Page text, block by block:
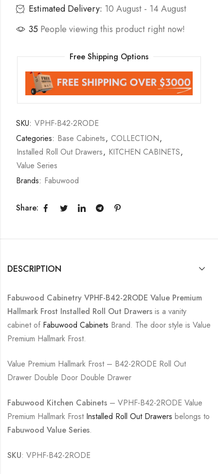
Estimated Delivery: 10 August - 14 August
35 People viewing this product right now!
Free Shipping Options
SKU: VPHF-B42-2RODE
Categories: Base Cabinets, COLLECTION,
Installed Roll Out Drawers, KITCHEN CABINETS,
Value Series
Brands: Fabuwood
Share:
DESCRIPTION
Fabuwood Cabinetry VPHF-B42-2RODE Value Premium
Hallmark Frost Installed Roll Out Drawers is a vanity
cabinet of Fabuwood Cabinets Brand. The door style is Value
Premium Hallmark Frost.
Value Premium Hallmark Frost – B42-2RODE Roll Out
Drawer Double Door Double Drawer
Fabuwood Kitchen Cabinets – VPHF-B42-2RODE Value
Premium Hallmark Frost Installed Roll Out Drawers belongs to
Fabuwood Value Series.
SKU: VPHF-B42-2RODE